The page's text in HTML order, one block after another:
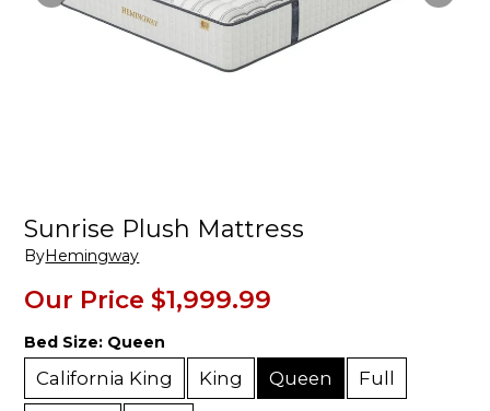
Sunrise Plush Mattress
ByHemingway
Our Price $1,999.99
Bed Size: Queen
California King King Queen Full